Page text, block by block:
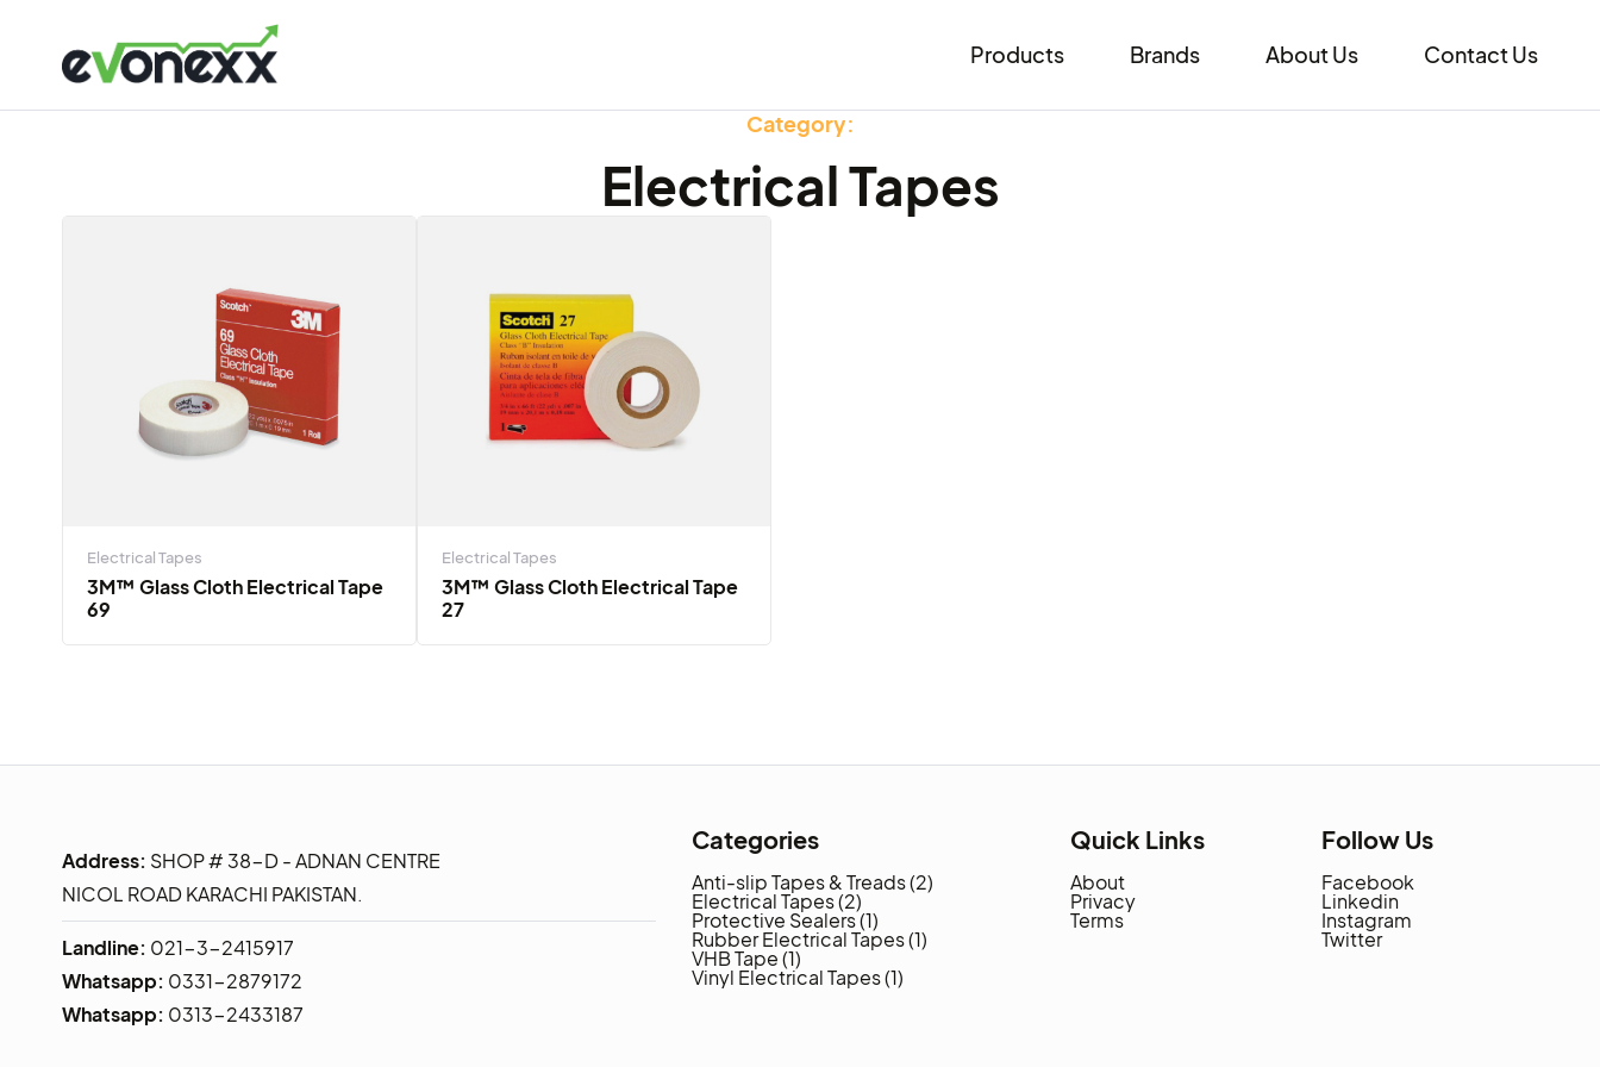
Products Brands About Us Contact Us
Category:
Electrical Tapes
Electrical Tapes
3M™ Glass Cloth Electrical Tape
69
Electrical Tapes
3M™ Glass Cloth Electrical Tape
27
Address: SHOP # 38-D - ADNAN CENTRE
NICOL ROAD KARACHI PAKISTAN.
Landline: 021-3-2415917
Whatsapp: 0331-2879172
Whatsapp: 0313-2433187
Categories
Anti-slip Tapes & Treads(2)
Electrical Tapes(2)
Protective Sealers(1)
Rubber Electrical Tapes(1)
VHB Tape(1)
Vinyl Electrical Tapes(1)
Quick Links
About
Privacy
Terms
Follow Us
Facebook
Linkedin
Instagram
Twitter